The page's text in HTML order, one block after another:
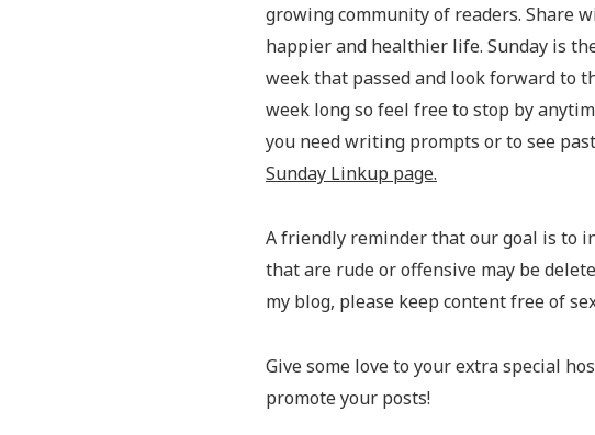
growing community of readers. Share
happier and healthier life. Sunday is
week that passed and look forward to
week long so feel free to stop by
you need writing prompts or to see
Sunday Linkup page.
A friendly reminder that our goal is to
that are rude or offensive may be
my blog, please keep content free of
Give some love to your extra special
promote your posts!